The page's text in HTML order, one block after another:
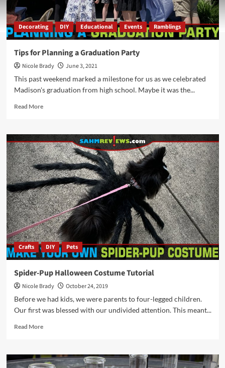
Decorating DIY Educational Events Ramblings
Tips for Planning a Graduation Party
Nicole Brady
June 3, 2021
This past weekend marked a milestone for us as we celebrated
Madison's graduation from high school. Maybe it was the...
Read MoreRead
Tips
for
Planning
a
Graduation
Party
Crafts DIY Pets
Spider-Pup Halloween Costume Tutorial
Nicole Brady
October 24, 2019
Before we had kids, we were parents to four-legged children.
Our first was blessed with our undivided attention. This meant...
Read MoreRead
Spider-
Pup